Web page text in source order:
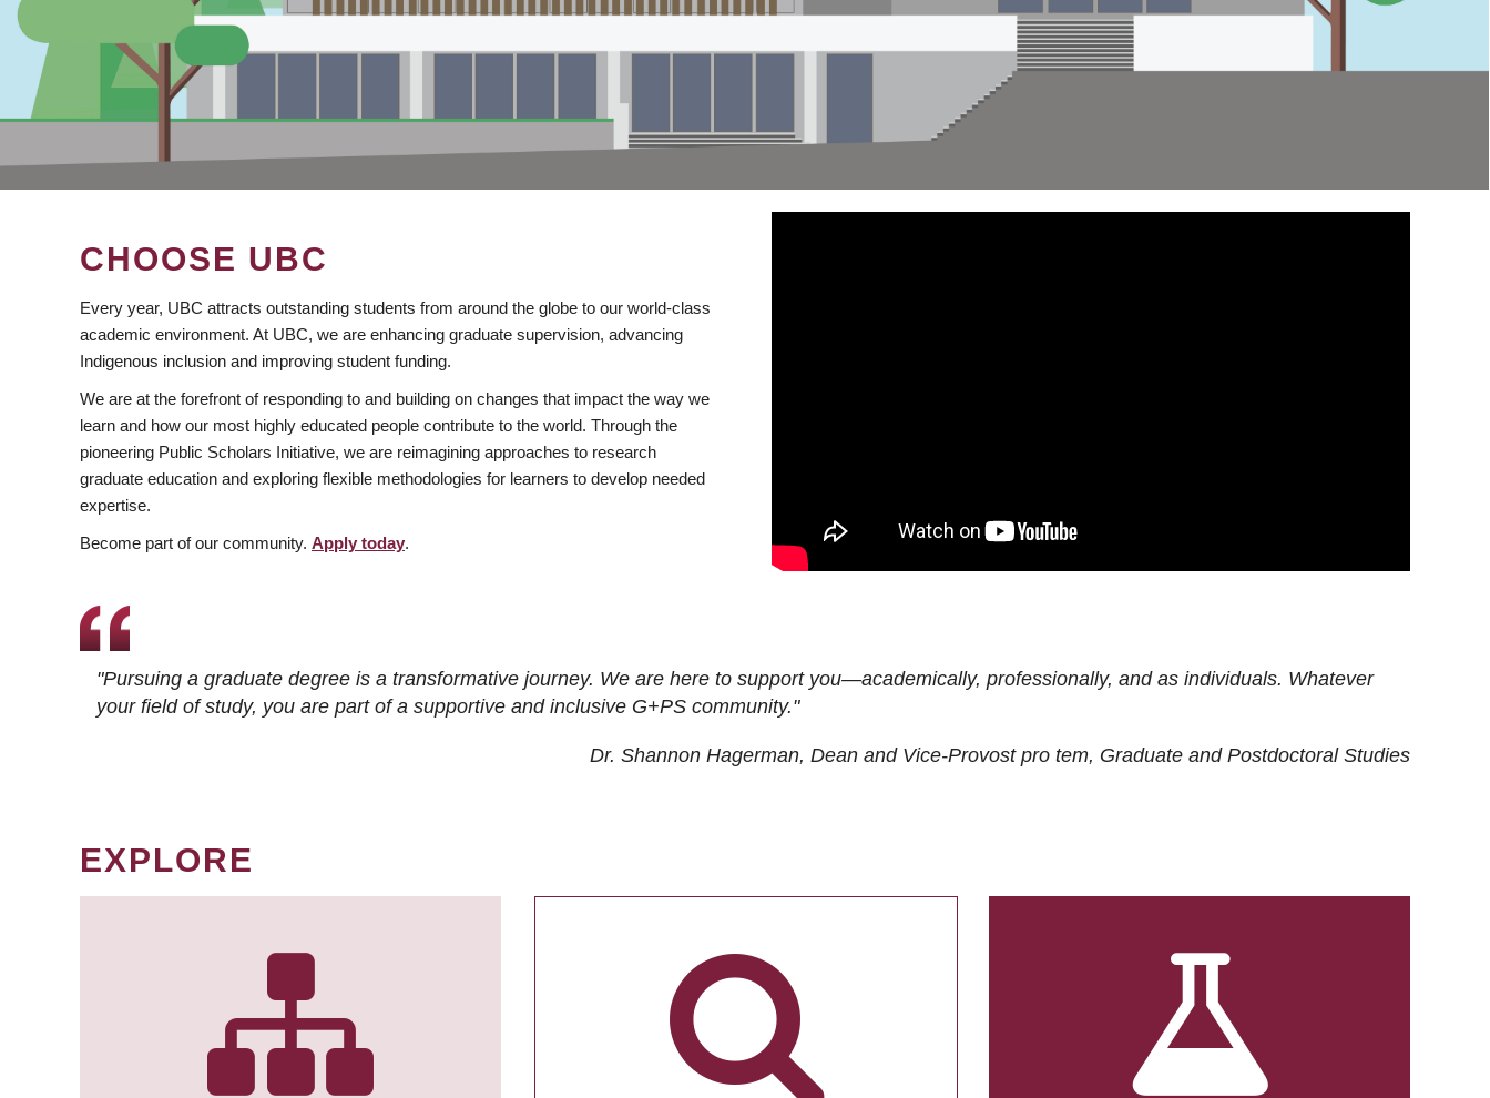
CHOOSE UBC
Every year, UBC attracts outstanding students from around the globe to our world-class
academic environment. At UBC, we are enhancing graduate supervision, advancing
Indigenous inclusion and improving student funding.
We are at the forefront of responding to and building on changes that impact the way we
learn and how our most highly educated people contribute to the world. Through the
pioneering Public Scholars Initiative, we are reimagining approaches to research
graduate education and exploring flexible methodologies for learners to develop needed
expertise.
Become part of our community. Apply today.
"Pursuing a graduate degree is a transformative journey. We are here to support you—academically, professionally, and as individuals. Whatever
your field of study, you are part of a supportive and inclusive G+PS community."
Dr. Shannon Hagerman, Dean and Vice-Provost pro tem, Graduate and Postdoctoral Studies
EXPLORE